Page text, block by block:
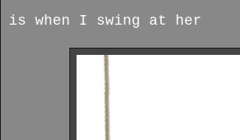
is when I swing at her